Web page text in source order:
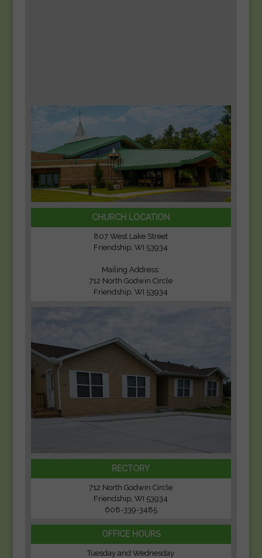
CHURCH LOCATION
807 West Lake Street
Friendship, WI 53934
Mailing Address:
712 North Godwin Circle
Friendship, WI 53934
RECTORY
712 North Godwin Circle
Friendship, WI 53934
608-339-3485
OFFICE HOURS
Tuesday and Wednesday